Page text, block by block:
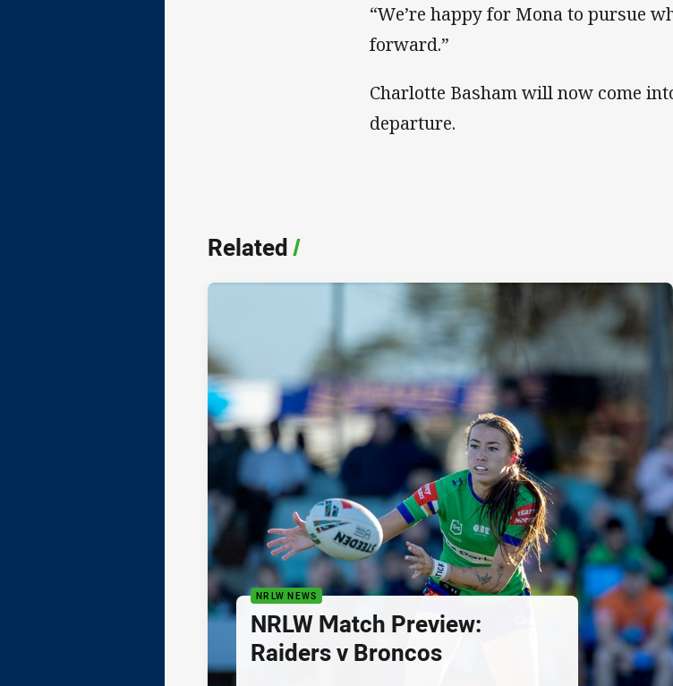
“We’re happy for Mona to pursue
forward.”
Charlotte Basham will now come
departure.
Related/
NRLW NEWS
NRLW Match Preview:
Raiders v Broncos